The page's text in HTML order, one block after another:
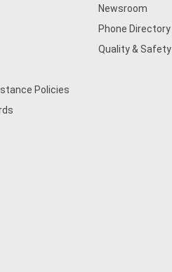
Policies
Newsroom
Phone Directory
Quality & Safety